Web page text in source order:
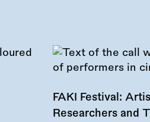
FAKI Festival:
Researchers and